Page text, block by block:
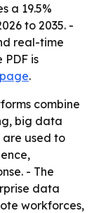
a 19.5%
to 2035. -
real-time
is
.
combine
big data
used to
- The
data
workforces,